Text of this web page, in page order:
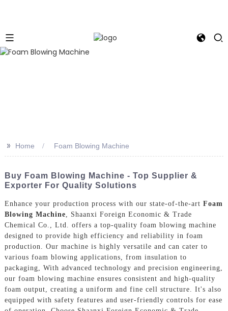
>> Home Foam Blowing Machine
Buy Foam Blowing Machine - Top Supplier &
Exporter For Quality Solutions
Enhance your production process with our state-of-the-art Foam
Blowing Machine, Shaanxi Foreign Economic & Trade
Chemical Co., Ltd. offers a top-quality foam blowing machine
designed to provide high efficiency and reliability in foam
production. Our machine is highly versatile and can cater to
various foam blowing applications, from insulation to
packaging, With advanced technology and precision engineering,
our foam blowing machine ensures consistent and high-quality
foam output, creating a uniform and fine cell structure. It's also
equipped with safety features and user-friendly controls for ease